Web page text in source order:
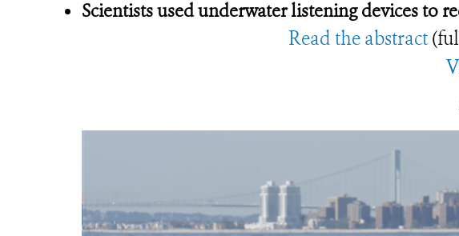
Scientists used underwater listening devices to
Read the abstract